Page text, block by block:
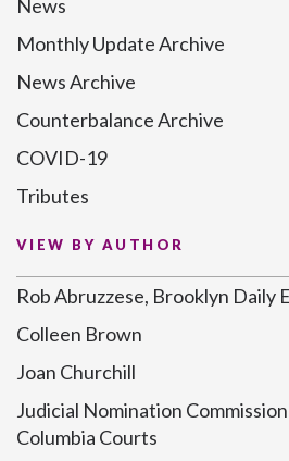
News
Monthly Update Archive
News Archive
Counterbalance Archive
COVID-19
Tributes
VIEW BY AUTHOR
Rob Abruzzese, Brooklyn Daily
Colleen Brown
Joan Churchill
Judicial Nomination
Columbia Courts